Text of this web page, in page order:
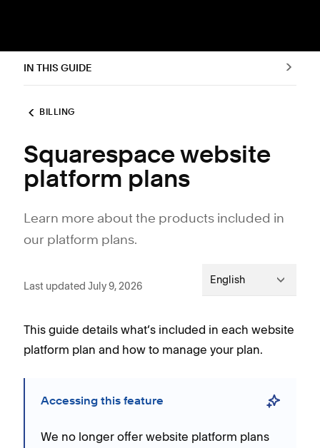
IN THIS GUIDE
BILLING
Squarespace website
platform plans
Learn more about the products included in
our platform plans.
Last updated July 9, 2026 English
This guide details what’s included in each website
platform plan and how to manage your plan.
Accessing this feature
We no longer offer website platform plans